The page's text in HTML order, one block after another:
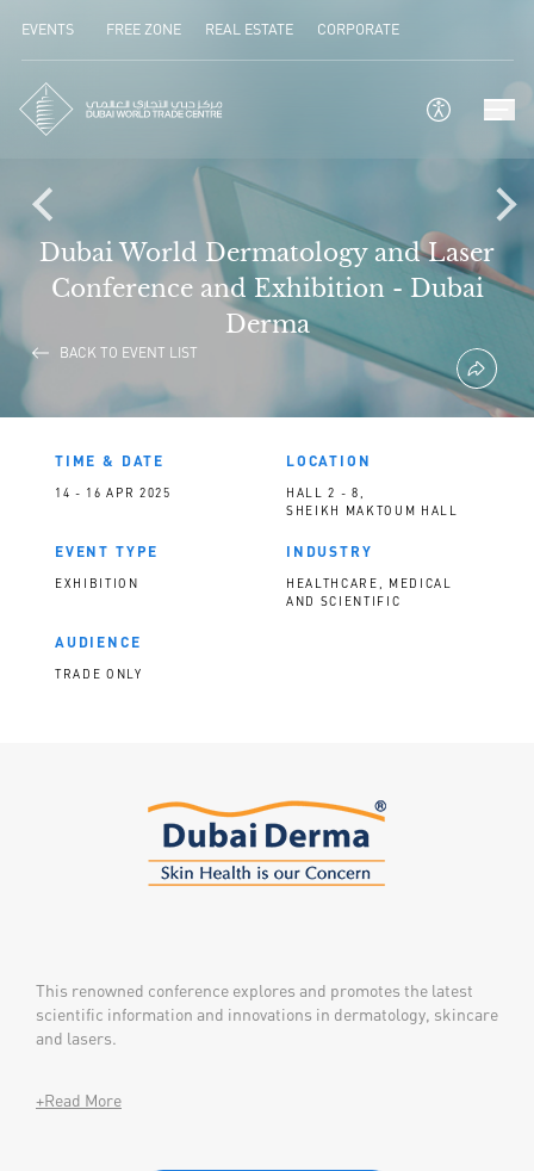
EVENTS FREE ZONE REAL ESTATE CORPORATE
Dubai World Dermatology and Laser
Conference and Exhibition - Dubai
Derma
BACK TO EVENT LIST
TIME & DATE
14 - 16 APR 2025
LOCATION
HALL 2 - 8,
SHEIKH MAKTOUM HALL
EVENT TYPE
EXHIBITION
INDUSTRY
HEALTHCARE, MEDICAL
AND SCIENTIFIC
AUDIENCE
TRADE ONLY
This renowned conference explores and promotes the latest
scientific information and innovations in dermatology, skincare
and lasers.
+Read More